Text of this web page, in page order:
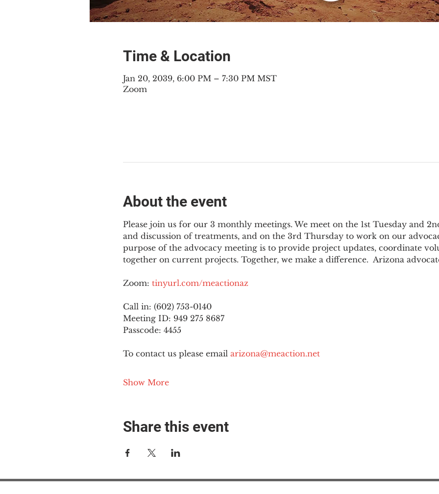
Time & Location
Jan 20, 2039, 6:00 PM – 7:30 PM MST
Zoom
About the event
Please join us for our 3 monthly meetings. We meet on the 1st Tuesday and
and discussion of treatments, and on the 3rd Thursday to work on our
purpose of the advocacy meeting is to provide project updates, coordinate
together on current projects. Together, we make a difference.  Arizona
Zoom: tinyurl.com/meactionaz
Call in: (602) 753-0140
Meeting ID: 949 275 8687
Passcode: 4455
To contact us please email arizona@meaction.net
Show More
Share this event